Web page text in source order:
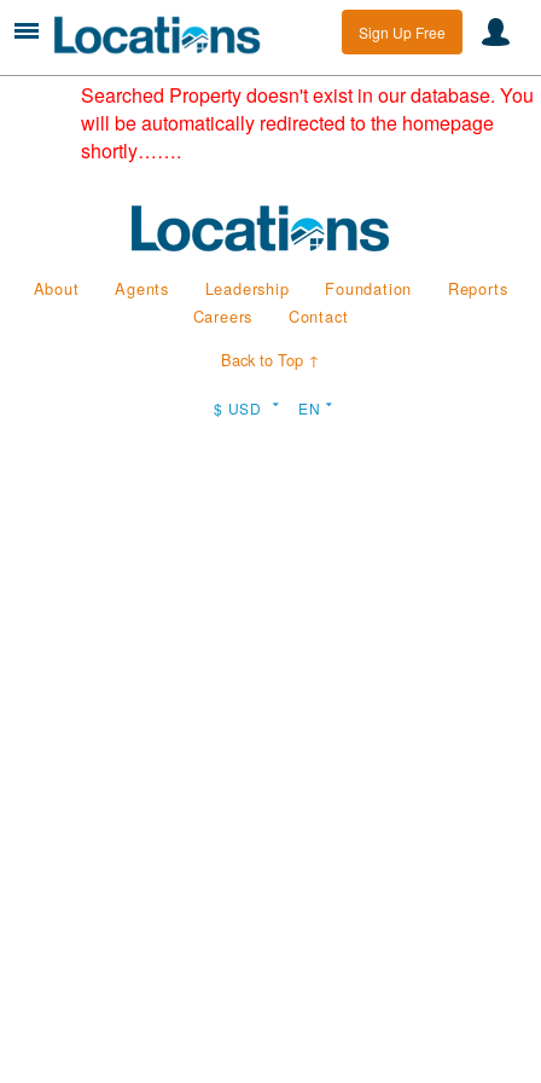
Sign Up Free
Searched Property doesn't exist in our database. You
will be automatically redirected to the homepage
shortly…….
About Agents Leadership Foundation
Reports
Careers
Contact
Back to Top ↑